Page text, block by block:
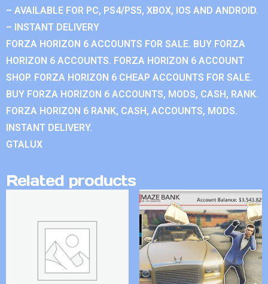
– AVAILABLE FOR PC, PS4/PS5, XBOX, IOS AND ANDROID.
– INSTANT DELIVERY
FORZA HORIZON 6 ACCOUNTS FOR SALE. BUY FORZA
HORIZON 6 ACCOUNTS. FORZA HORIZON 6 ACCOUNT
SHOP. FORZA HORIZON 6 CHEAP ACCOUNTS FOR SALE.
BUY FORZA HORIZON 6 ACCOUNTS, MODS, CASH, RANK.
FORZA HORIZON 6 RANK, CASH, ACCOUNTS, MODS.
INSTANT DELIVERY.
GTALUX
Related products